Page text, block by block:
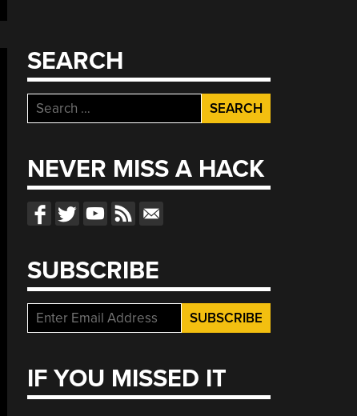
SEARCH
Search
for:
NEVER MISS A HACK
SUBSCRIBE
IF YOU MISSED IT